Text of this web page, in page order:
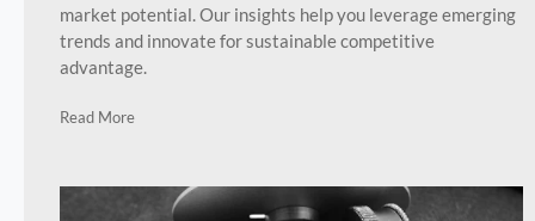
market potential. Our insights help you leverage emerging
trends and innovate for sustainable competitive
advantage.
Read More